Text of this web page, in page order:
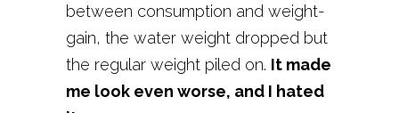
between consumption and weight-
gain, the water weight dropped but
the regular weight piled on. It made
me look even worse, and I hated